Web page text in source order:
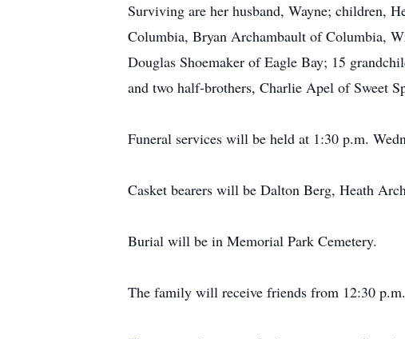
Surviving are her husband, Wayne; children,
Columbia, Bryan Archambault of Columbia,
Douglas Shoemaker of Eagle Bay; 15
and two half-brothers, Charlie Apel of Sweet
Funeral services will be held at 1:30 p.m.
Casket bearers will be Dalton Berg, Heath
Burial will be in Memorial Park Cemetery.
The family will receive friends from 12:30